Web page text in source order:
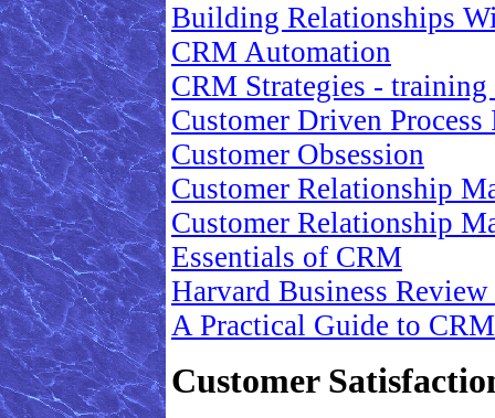
Building Relationships
CRM Automation
CRM Strategies - training
Customer Driven
Customer Obsession
Customer Relationship
Customer Relationship
Essentials of CRM
Harvard Business
A Practical Guide to CRM
Customer